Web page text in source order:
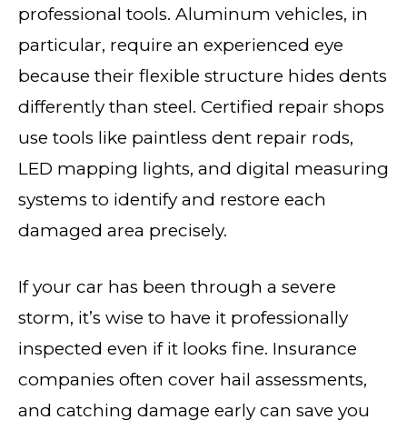
professional tools. Aluminum vehicles, in
particular, require an experienced eye
because their flexible structure hides dents
differently than steel. Certified repair shops
use tools like paintless dent repair rods,
LED mapping lights, and digital measuring
systems to identify and restore each
damaged area precisely.
If your car has been through a severe
storm, it’s wise to have it professionally
inspected even if it looks fine. Insurance
companies often cover hail assessments,
and catching damage early can save you